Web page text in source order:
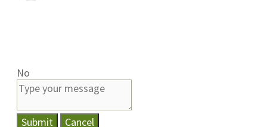
No
Submit
Cancel